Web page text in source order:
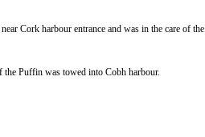
Cork harbour entrance and was in the care of the
Puffin was towed into Cobh harbour.